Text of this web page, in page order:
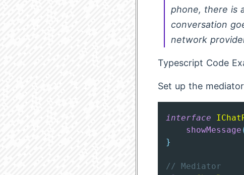
phone, there is
conversation
network
Typescript Code
Set up the
interface
showMessage
}
// Mediator